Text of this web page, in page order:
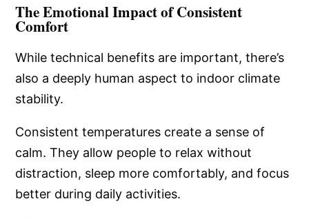
The Emotional Impact of Consistent
Comfort
While technical benefits are important, there’s
also a deeply human aspect to indoor climate
stability.
Consistent temperatures create a sense of
calm. They allow people to relax without
distraction, sleep more comfortably, and focus
better during daily activities.